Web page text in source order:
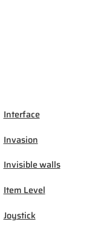
Interface
Invasion
Invisible walls
Item Level
Joystick